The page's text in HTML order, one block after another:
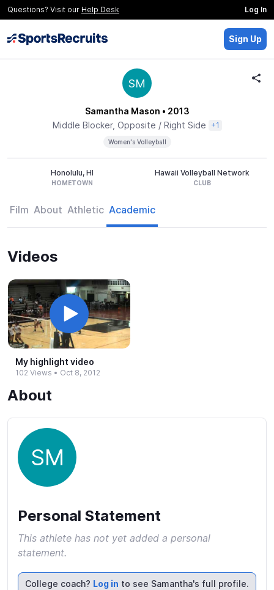
Questions? Visit our Help Desk Log In
Sign Up
SM
Samantha Mason • 2013
Middle Blocker, Opposite / Right Side
+1
Women's Volleyball
Honolulu, HI
HOMETOWN
Hawaii Volleyball Network
CLUB
Film About Athletic Academic
Videos
My highlight video
102 Views • Oct 8, 2012
About
SM
Personal Statement
This athlete has not yet added a personal
statement.
College coach? Log in to see Samantha's full profile.